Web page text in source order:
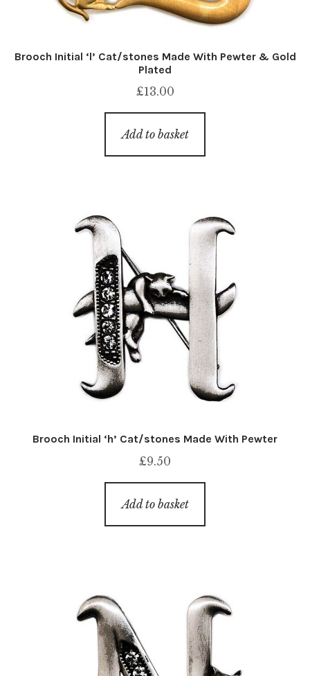
Brooch Initial ‘l’ Cat/stones Made With Pewter & Gold
Plated
£13.00
Add to basket
Brooch Initial ‘h’ Cat/stones Made With Pewter
£9.50
Add to basket